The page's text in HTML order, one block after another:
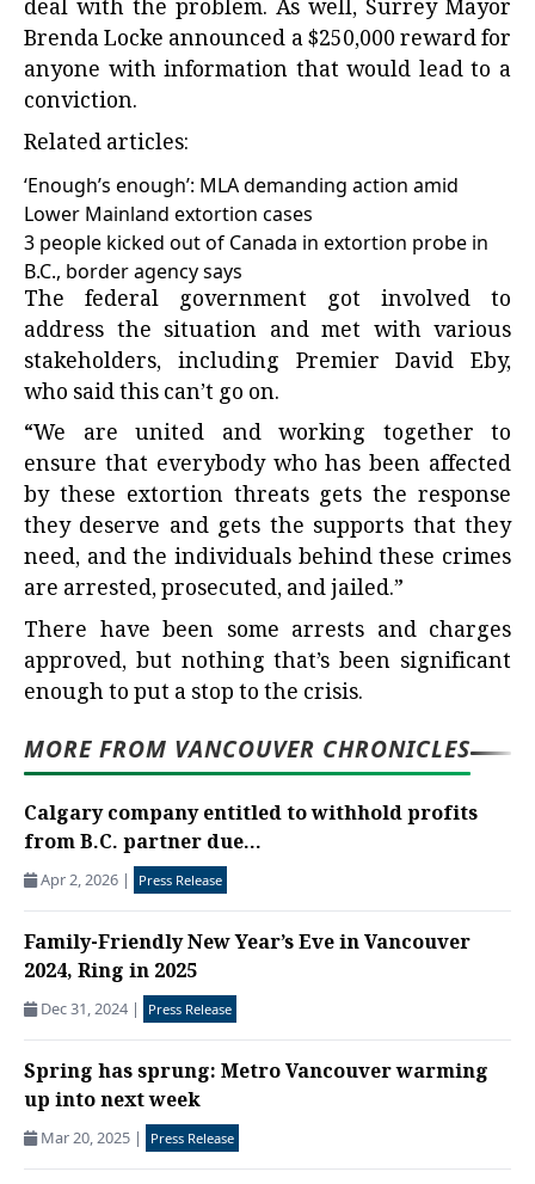
deal with the problem. As well, Surrey Mayor
Brenda Locke announced a $250,000 reward for
anyone with information that would lead to a
conviction.
Related articles:
‘Enough’s enough’: MLA demanding action amid
Lower Mainland extortion cases
3 people kicked out of Canada in extortion probe in
B.C., border agency says
The federal government got involved to
address the situation and met with various
stakeholders, including Premier David Eby,
who said this can’t go on.
“We are united and working together to
ensure that everybody who has been affected
by these extortion threats gets the response
they deserve and gets the supports that they
need, and the individuals behind these crimes
are arrested, prosecuted, and jailed.”
There have been some arrests and charges
approved, but nothing that’s been significant
enough to put a stop to the crisis.
MORE FROM VANCOUVER CHRONICLES
Calgary company entitled to withhold profits
from B.C. partner due...
Apr 2, 2026 | Press Release
Family-Friendly New Year’s Eve in Vancouver
2024, Ring in 2025
Dec 31, 2024 | Press Release
Spring has sprung: Metro Vancouver warming
up into next week
Mar 20, 2025 | Press Release